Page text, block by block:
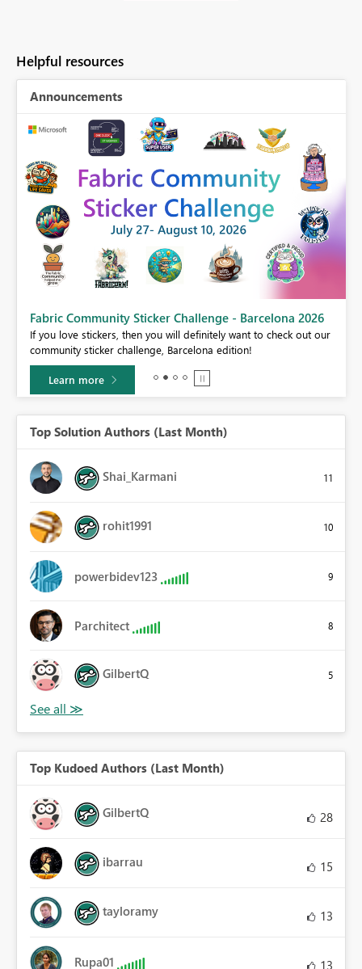
Helpful resources
Announcements
Fabric Community Sticker Challenge - Barcelona 2026
If you love stickers, then you will definitely want to check out our
community sticker challenge, Barcelona edition!
Learn more
Top Solution Authors (Last Month)
Shai_Karmani 11
rohit1991 10
powerbidev123 9
Parchitect 8
GilbertQ 5
Top Kudoed Authors (Last Month)
GilbertQ 28
ibarrau 15
tayloramy 13
Rupa01 13